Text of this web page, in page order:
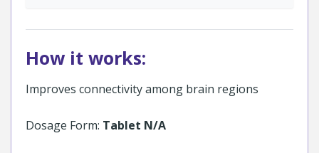
How it works:
Improves connectivity among brain regions
Dosage Form: Tablet N/A